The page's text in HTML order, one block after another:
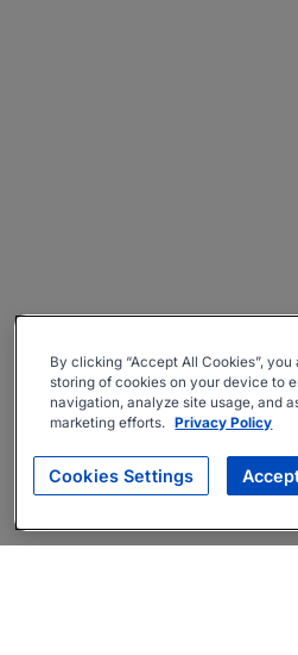
By clicking “Accept All Cookies”, you
storing of cookies on your device to
navigation, analyze site usage, and
marketing efforts. Privacy Policy
Cookies Settings